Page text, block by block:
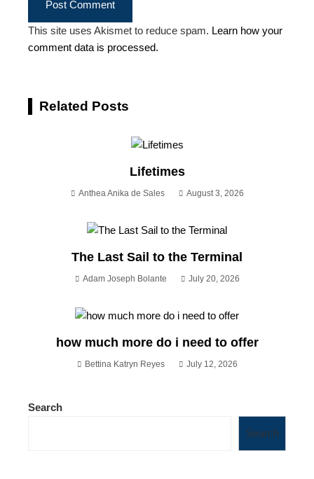
This site uses Akismet to reduce spam. Learn how your
comment data is processed.
Related Posts
Lifetimes
Anthea Anika de Sales August 3, 2026
The Last Sail to the Terminal
Adam Joseph Bolante July 20, 2026
how much more do i need to offer
Bettina Katryn Reyes July 12, 2026
Search
Search